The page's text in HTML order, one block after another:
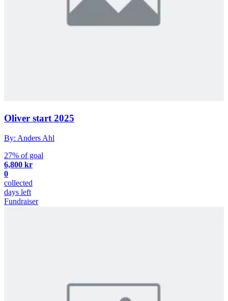
Oliver start 2025
By: Anders Ahl
27% of goal
6,800 kr
0
collected
days left
Fundraiser